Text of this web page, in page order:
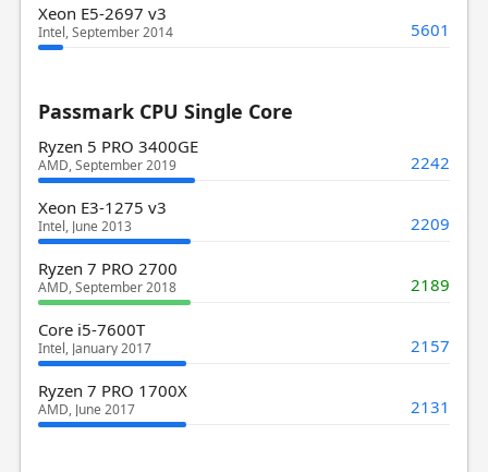
Xeon E5-2697 v3
Intel, September 2014 5601
Passmark CPU Single Core
Ryzen 5 PRO 3400GE
AMD, September 2019 2242
Xeon E3-1275 v3
Intel, June 2013 2209
Ryzen 7 PRO 2700
AMD, September 2018 2189
Core i5-7600T
Intel, January 2017 2157
Ryzen 7 PRO 1700X
AMD, June 2017 2131